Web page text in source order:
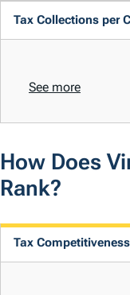
Tax Collections per
See more
How Does
Rank?
Tax Competitiveness